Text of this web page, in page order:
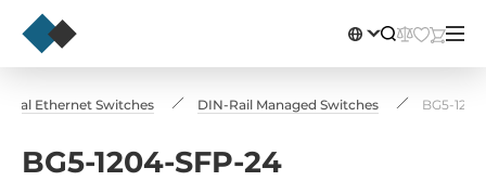
Ethernet Switches DIN-Rail Managed Switches BG5-
BG5-1204-SFP-24